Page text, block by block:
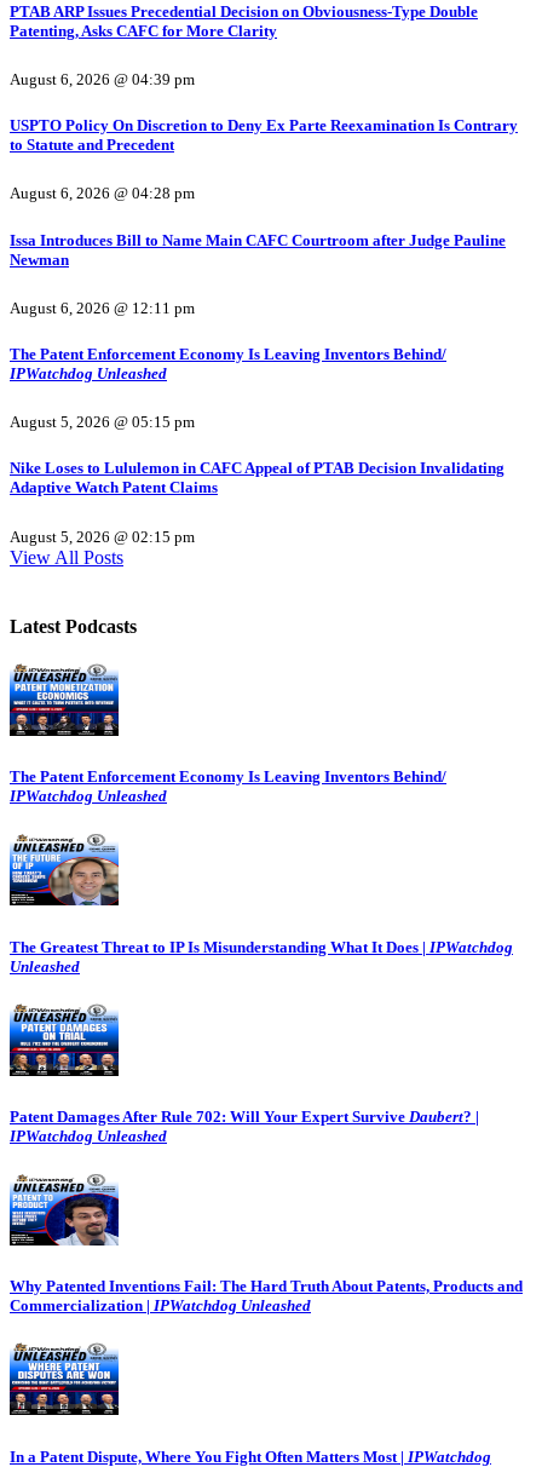
PTAB ARP Issues Precedential Decision on Obviousness-Type Double
Patenting, Asks CAFC for More Clarity
August 6, 2026 @ 04:39 pm
USPTO Policy On Discretion to Deny Ex Parte Reexamination Is Contrary
to Statute and Precedent
August 6, 2026 @ 04:28 pm
Issa Introduces Bill to Name Main CAFC Courtroom after Judge Pauline
Newman
August 6, 2026 @ 12:11 pm
The Patent Enforcement Economy Is Leaving Inventors Behind/
IPWatchdog Unleashed
August 5, 2026 @ 05:15 pm
Nike Loses to Lululemon in CAFC Appeal of PTAB Decision Invalidating
Adaptive Watch Patent Claims
August 5, 2026 @ 02:15 pm
View All Posts
Latest Podcasts
The Patent Enforcement Economy Is Leaving Inventors Behind/
IPWatchdog Unleashed
The Greatest Threat to IP Is Misunderstanding What It Does | IPWatchdog
Unleashed
Patent Damages After Rule 702: Will Your Expert Survive Daubert? |
IPWatchdog Unleashed
Why Patented Inventions Fail: The Hard Truth About Patents, Products and
Commercialization | IPWatchdog Unleashed
In a Patent Dispute, Where You Fight Often Matters Most | IPWatchdog